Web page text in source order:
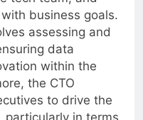
tech team, and
business goals.
assessing and
data
within the
the CTO
to drive the